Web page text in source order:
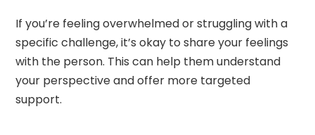
If you’re feeling overwhelmed or struggling with a
specific challenge, it’s okay to share your feelings
with the person. This can help them understand
your perspective and offer more targeted
support.